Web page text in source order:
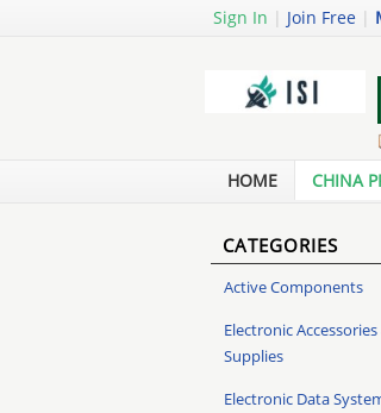
Sign In | Join Free |
nimh batteries memory
hot swap hdd enclosure -
HOME CHINA
CATEGORIES
Active Components
Electronic Accessories
Supplies
Electronic Data